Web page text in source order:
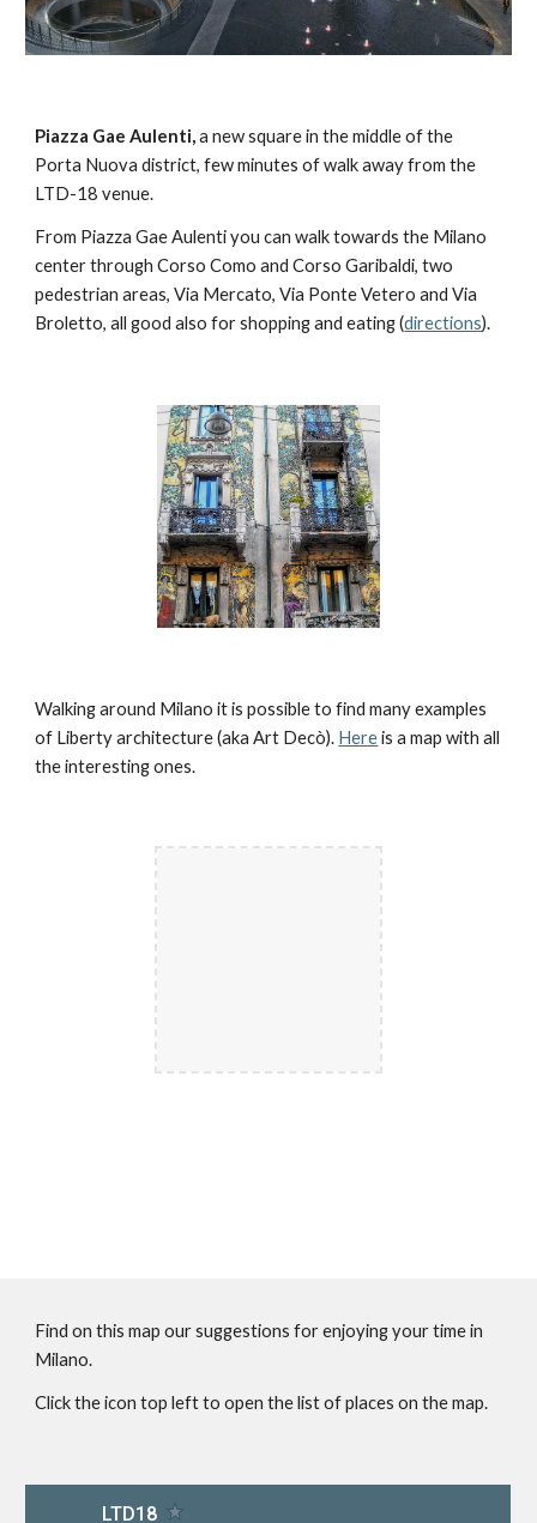
Piazza Gae Aulenti, a new square in the middle of the
Porta Nuova district, few minutes of walk away from the
LTD-18 venue.
From Piazza Gae Aulenti you can walk towards the Milano
center through Corso Como and Corso Garibaldi, two
pedestrian areas, Via Mercato, Via Ponte Vetero and Via
Broletto, all good also for shopping and eating (directions).
Walking around Milano it is possible to find many examples
of Liberty architecture (aka Art Decò). Here is a map with all
the interesting ones.
Find on this map our suggestions for enjoying your time in
Milano.
Click the icon top left to open the list of places on the map.